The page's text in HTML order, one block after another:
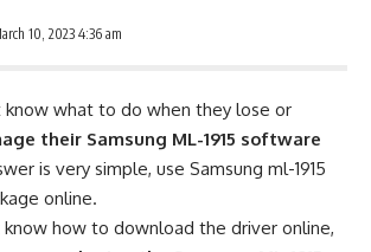
10, 2023 4:36 am
know what to do when they lose or
their Samsung ML-1915 software
is very simple, use Samsung ml-1915
online.
know how to download the driver online,